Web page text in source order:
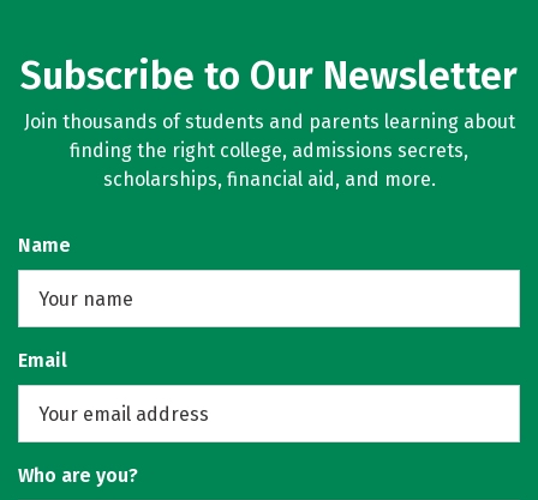
Subscribe to Our Newsletter
Join thousands of students and parents learning about
finding the right college, admissions secrets,
scholarships, financial aid, and more.
Name
Email
Who are you?